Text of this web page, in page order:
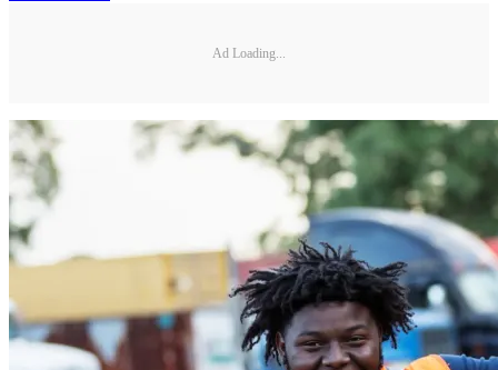
Ad Loading...